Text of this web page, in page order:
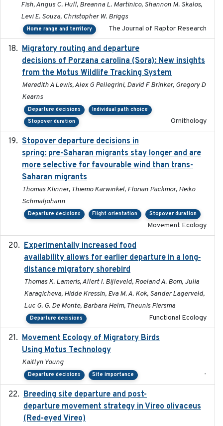
Fish, Angus C. Hull, Breanna L. Martinico, Shannon M. Skalos,
Levi E. Souza, Christopher W. Briggs
Home range and territory The Journal of Raptor Research
Migratory routing and departure
decisions of Porzana carolina (Sora): New insights
from the Motus Wildlife Tracking System
Meredith A Lewis, Alex G Pellegrini, David F Brinker, Gregory D
Kearns
Departure decisions
Individual path choice
Stopover duration
Ornithology
Stopover departure decisions in
spring: pre-Saharan migrants stay longer and are
more selective for favourable wind than trans-
Saharan migrants
Thomas Klinner, Thiemo Karwinkel, Florian Packmor, Heiko
Schmaljohann
Departure decisions Flight orientation Stopover duration
Movement Ecology
Experimentally increased food
availability allows for earlier departure in a long‐
distance migratory shorebird
Thomas K. Lameris, Allert I. Bijleveld, Roeland A. Bom, Julia
Karagicheva, Hidde Kressin, Eva M. A. Kok, Sander Lagerveld,
Luc G. G. De Monte, Barbara Helm, Theunis Piersma
Departure decisions Functional Ecology
Movement Ecology of Migratory Birds
Using Motus Technology
Kaitlyn Young
Departure decisions Site importance -
Breeding site departure and post-
departure movement strategy in Vireo olivaceus
(Red-eyed Vireo)